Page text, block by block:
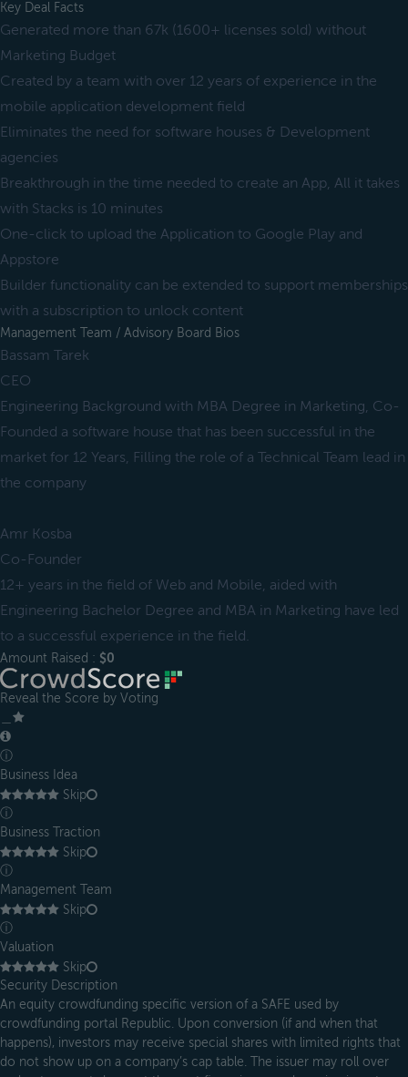
Key Deal Facts
Generated more than 67k (1600+ licenses sold) without
Marketing Budget
Created by a team with over 12 years of experience in the
mobile application development field
Eliminates the need for software houses & Development
agencies
Breakthrough in the time needed to create an App, All it takes
with Stacks is 10 minutes
One-click to upload the Application to Google Play and
Appstore
Builder functionality can be extended to support memberships
with a subscription to unlock content
Management Team / Advisory Board Bios
Bassam Tarek
CEO
Engineering Background with MBA Degree in Marketing, Co-
Founded a software house that has been successful in the
market for 12 Years, Filling the role of a Technical Team lead in
the company
Amr Kosba
Co-Founder
12+ years in the field of Web and Mobile, aided with
Engineering Bachelor Degree and MBA in Marketing have led
to a successful experience in the field.
Amount Raised : $0
Reveal the Score by Voting
ⓘ
Business Idea
Skip
ⓘ
Business Traction
Skip
ⓘ
Management Team
Skip
ⓘ
Valuation
Skip
Security Description
An equity crowdfunding specific version of a SAFE used by
crowdfunding portal Republic. Upon conversion (if and when that
happens), investors may receive special shares with limited rights that
do not show up on a company’s cap table. The issuer may roll over